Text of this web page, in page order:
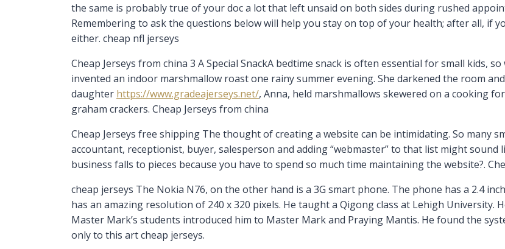
the same is probably true of your doc a lot that left unsaid on both sides during rushed
Remembering to ask the questions below will help you stay on top of your health; after all, if
either. cheap nfl jerseys
Cheap Jerseys from china 3 A Special SnackA bedtime snack is often essential for small kids,
invented an indoor marshmallow roast one rainy summer evening. She darkened the room
daughter https://www.gradeajerseys.net/, Anna, held marshmallows skewered on a cooking
graham crackers. Cheap Jerseys from china
Cheap Jerseys free shipping The thought of creating a website can be intimidating. So many
accountant, receptionist, buyer, salesperson and adding “webmaster” to that list might
business falls to pieces because you have to spend so much time maintaining the website?.
cheap jerseys The Nokia N76, on the other hand is a 3G smart phone. The phone has a 2.4
has an amazing resolution of 240 x 320 pixels. He taught a Qigong class at Lehigh University.
Master Mark’s students introduced him to Master Mark and Praying Mantis. He found the
only to this art cheap jerseys.